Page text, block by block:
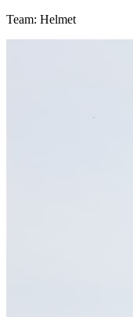
Team: Helmet